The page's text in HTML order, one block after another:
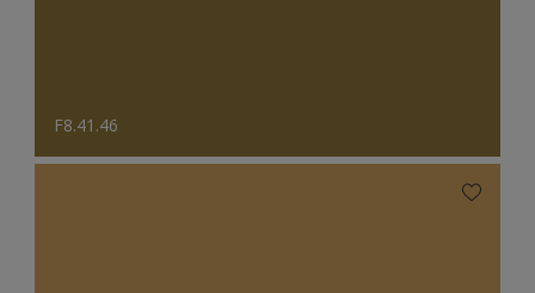
F8.41.46